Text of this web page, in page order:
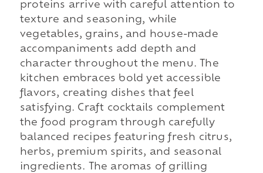
proteins arrive with careful attention to
texture and seasoning, while
vegetables, grains, and house-made
accompaniments add depth and
character throughout the menu. The
kitchen embraces bold yet accessible
flavors, creating dishes that feel
satisfying. Craft cocktails complement
the food program through carefully
balanced recipes featuring fresh citrus,
herbs, premium spirits, and seasonal
ingredients. The aromas of grilling